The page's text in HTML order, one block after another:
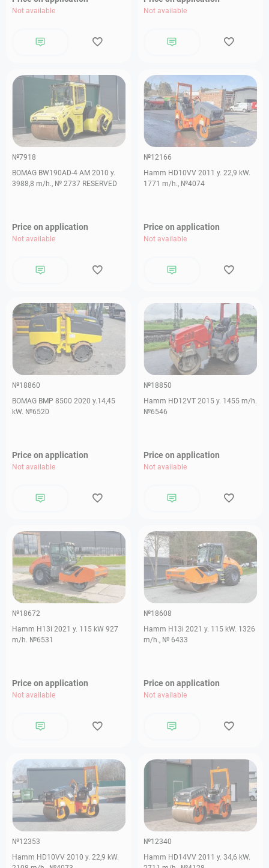
Not available Not available
№7918
BOMAG BW190AD-4 AM 2010 y.
3988,8 m/h., № 2737 RESERVED
Price on application
Not available
№12166
Hamm HD10VV 2011 y. 22,9 kW.
1771 m/h., №4074
Price on application
Not available
№18860
BOMAG BMP 8500 2020 y.14,45
kW. №6520
Price on application
Not available
№18850
Hamm HD12VT 2015 y. 1455 m/h.
№6546
Price on application
Not available
№18672
Hamm H13i 2021 y. 115 kW 927
m/h. №6531
Price on application
Not available
№18608
Hamm H13i 2021 y. 115 kW. 1326
m/h., № 6433
Price on application
Not available
№12353
Hamm HD10VV 2010 y. 22,9 kW.
№12340
Hamm HD14VV 2011 y. 34,6 kW.